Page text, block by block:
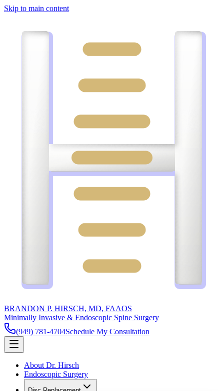
Skip to main content
BRANDON P. HIRSCH, MD, FAAOS
Minimally Invasive & Endoscopic Spine Surgery
(949) 781-4704Schedule My Consultation
About Dr. Hirsch
Endoscopic Surgery